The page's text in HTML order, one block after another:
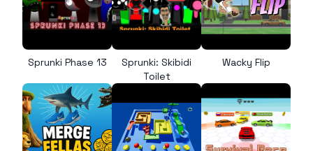
Sprunki Phase 13
Sprunki: Skibidi
Toilet
Wacky Flip